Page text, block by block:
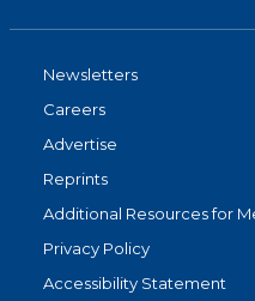
Newsletters
Careers
Advertise
Reprints
Additional Resources for
Privacy Policy
Accessibility Statement